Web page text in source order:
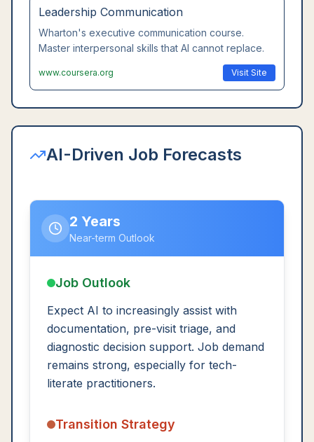
Leadership Communication
Wharton's executive communication course.
Master interpersonal skills that AI cannot replace.
www.coursera.org Visit Site
AI-Driven Job Forecasts
2 Years
Near-term Outlook
Job Outlook
Expect AI to increasingly assist with
documentation, pre-visit triage, and
diagnostic decision support. Job demand
remains strong, especially for tech-
literate practitioners.
Transition Strategy